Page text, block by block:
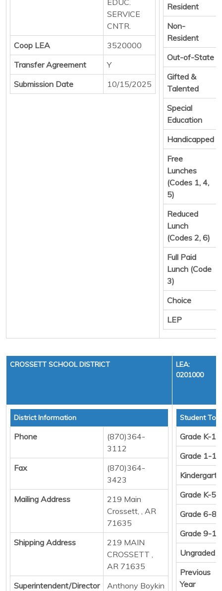
SERVICE
CNTR.
Coop LEA
3520000
Transfer Agreement
Y
Submission Date
10/15/2025
Resident
Non-
Resident
Out-of-State
Gifted &
Talented
Special
Education
Handicapped
Free
Lunches
(Codes 1, 4,
5)
Reduced
Lunch
(Codes 2, 6)
Full Paid
Lunch (Code
3)
Choice
LEP
CROSSETT SCHOOL DISTRICT
LEA:
0201000
District Information
Phone
(870)364-
3112
Fax
(870)364-
3423
Mailing Address
219 Main
Crossett, , AR
71635
Shipping Address
219 MAIN
CROSSETT ,
AR 71635
Superintendent/Director
Anthony Boykin
Student
Grade K-12
Grade 1-12
Grade K-5
Grade 6-8
Grade 9-12
Ungraded
Previous
Year